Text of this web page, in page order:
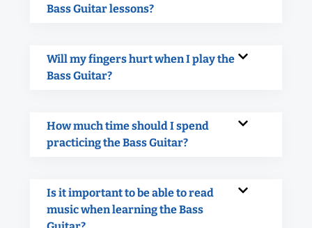
Bass Guitar lessons?
Will my fingers hurt when I play the
Bass Guitar?
How much time should I spend
practicing the Bass Guitar?
Is it important to be able to read
music when learning the Bass